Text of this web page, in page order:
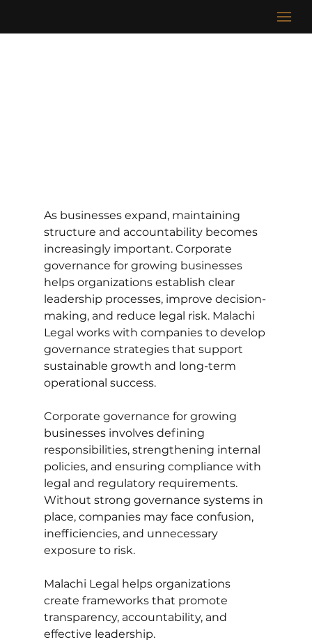
As businesses expand, maintaining
structure and accountability becomes
increasingly important. Corporate
governance for growing businesses
helps organizations establish clear
leadership processes, improve decision-
making, and reduce legal risk. Malachi
Legal works with companies to develop
governance strategies that support
sustainable growth and long-term
operational success.
Corporate governance for growing
businesses involves defining
responsibilities, strengthening internal
policies, and ensuring compliance with
legal and regulatory requirements.
Without strong governance systems in
place, companies may face confusion,
inefficiencies, and unnecessary
exposure to risk.
Malachi Legal helps organizations
create frameworks that promote
transparency, accountability, and
effective leadership.